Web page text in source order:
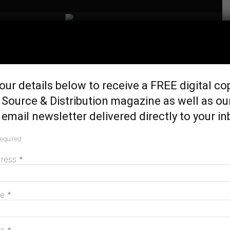
investment in renewables
projects
details below to receive a FREE digital
& Distribution magazine as well as
newsletter delivered directly to your
*
*